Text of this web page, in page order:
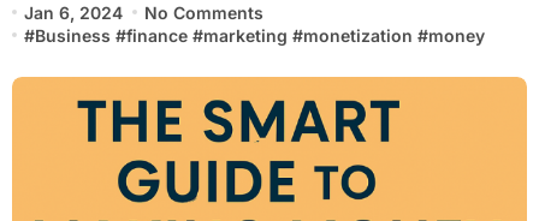
Jan 6, 2024
No Comments
#Business #finance #marketing #monetization #money